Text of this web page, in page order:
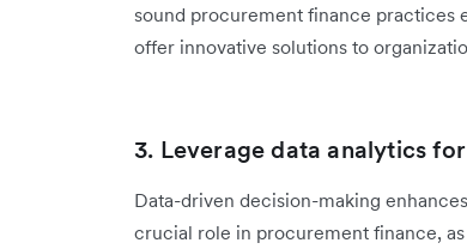
sound procurement finance practices
offer innovative solutions to
3. Leverage data analytics
Data-driven decision-making
crucial role in procurement finance,